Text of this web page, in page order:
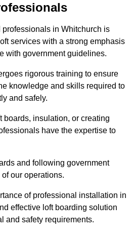
in Whitchurch is
services with a strong emphasis
with government guidelines.
rigorous training to ensure
knowledge and skills required to
and safely.
boards, insulation, or creating
have the expertise to
and following government
our operations.
of professional installation in
effective loft boarding solution
and safety requirements.